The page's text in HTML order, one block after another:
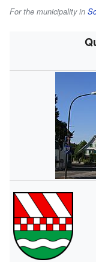
For the municipality in